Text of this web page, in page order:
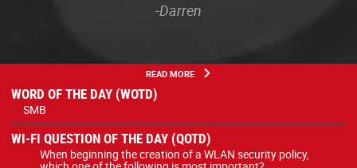
-Darren
READ MORE
WORD OF THE DAY (WOTD)
SMB
WI-FI QUESTION OF THE DAY (QOTD)
When beginning the creation of a WLAN security policy,